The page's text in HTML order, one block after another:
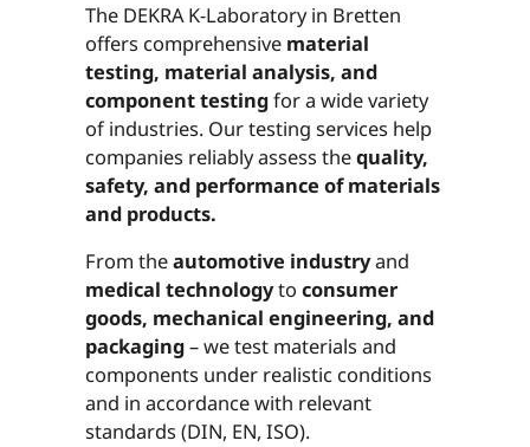
The DEKRA K-Laboratory in Bretten
offers comprehensive material
testing, material analysis, and
component testingfor a wide variety
of industries. Our testing services help
companies reliably assess thequality,
safety, and performance of materials
and products.
From theautomotive industryand
medical technologyto consumer
goods, mechanical engineering, and
packaging– we test materials and
components under realistic conditions
and in accordance with relevant
standards (DIN, EN, ISO).